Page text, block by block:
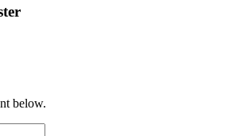
below.